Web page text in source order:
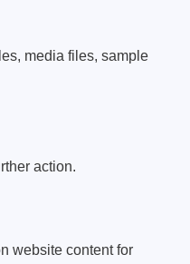
media files, sample
action.
website content for